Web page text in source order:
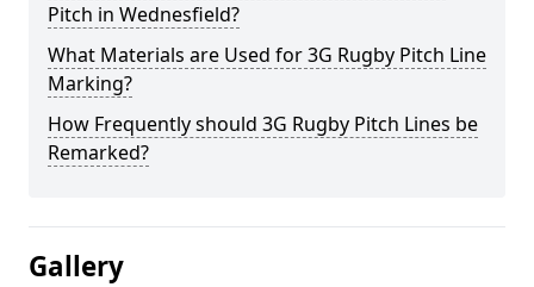
Pitch in Wednesfield?
What Materials are Used for 3G Rugby Pitch Line
Marking?
How Frequently should 3G Rugby Pitch Lines be
Remarked?
Gallery